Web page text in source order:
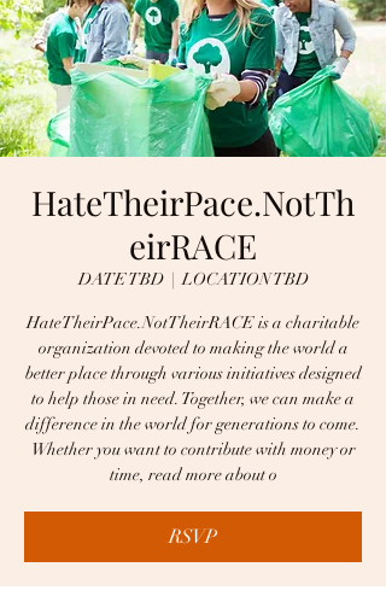
HateTheirPace.NotTh
eirRACE
DATE TBD
  |
LOCATION TBD
HateTheirPace.NotTheirRACE is a charitable
organization devoted to making the world a
better place through various initiatives designed
to help those in need. Together, we can make a
difference in the world for generations to come.
Whether you want to contribute with money or
time, read more about o
RSVP